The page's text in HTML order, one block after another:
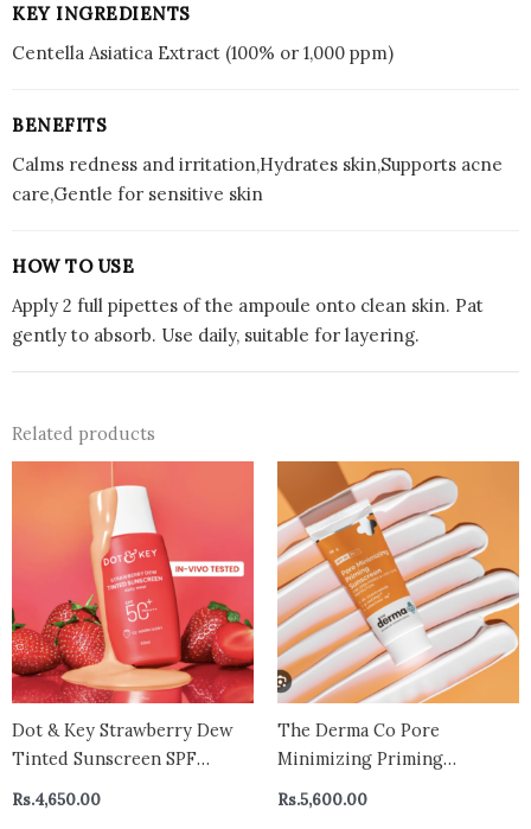
KEY INGREDIENTS
Centella Asiatica Extract (100% or 1,000 ppm)
BENEFITS
Calms redness and irritation,Hydrates skin,Supports acne
care,Gentle for sensitive skin
HOW TO USE
Apply 2 full pipettes of the ampoule onto clean skin. Pat
gently to absorb. Use daily, suitable for layering.
Related products
Dot & Key Strawberry Dew
Tinted Sunscreen SPF
50++++ 02 Warm Ivory In
Vivo Tested Sunscreen for
Rs.4,650.00
The Derma Co Pore
Minimizing Priming
Sunscreen with SPF 50 &
PA+++
Rs.5,600.00